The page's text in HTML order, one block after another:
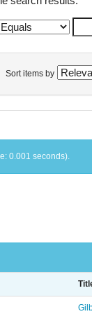
Sort items by
0.001 seconds).